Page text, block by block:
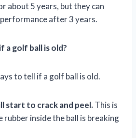
about 5 years, but they can
after 3 years.
a golf ball is old?
to tell if a golf ball is old.
start to crack and peel.This is
rubber inside the ball is breaking